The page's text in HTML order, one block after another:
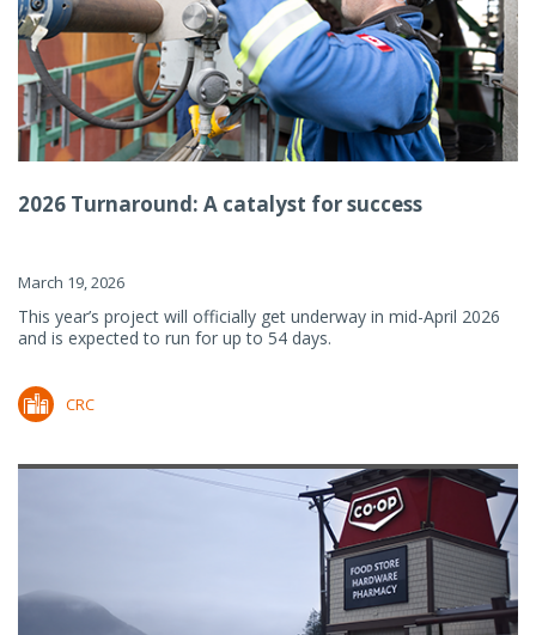
2026 Turnaround: A catalyst for success
March 19, 2026
This year’s project will officially get underway in mid-April 2026
and is expected to run for up to 54 days.
CRC